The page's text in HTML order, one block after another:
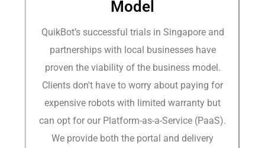
Model
QuikBot’s successful trials in Singapore and
partnerships with local businesses have
proven the viability of the business model.
Clients don't have to worry about paying for
expensive robots with limited warranty but
can opt for our Platform-as-a-Service (PaaS).
We provide both the portal and delivery